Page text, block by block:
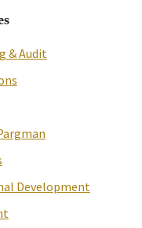
& Audit
Development